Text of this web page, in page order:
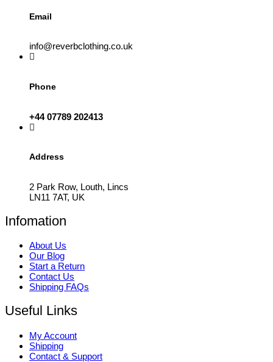
Email
info@reverbclothing.co.uk
Phone
+44 07789 202413
Address
2 Park Row, Louth, Lincs
LN11 7AT, UK
Infomation
About Us
Our Blog
Start a Return
Contact Us
Shipping FAQs
Useful Links
My Account
Shipping
Contact & Support